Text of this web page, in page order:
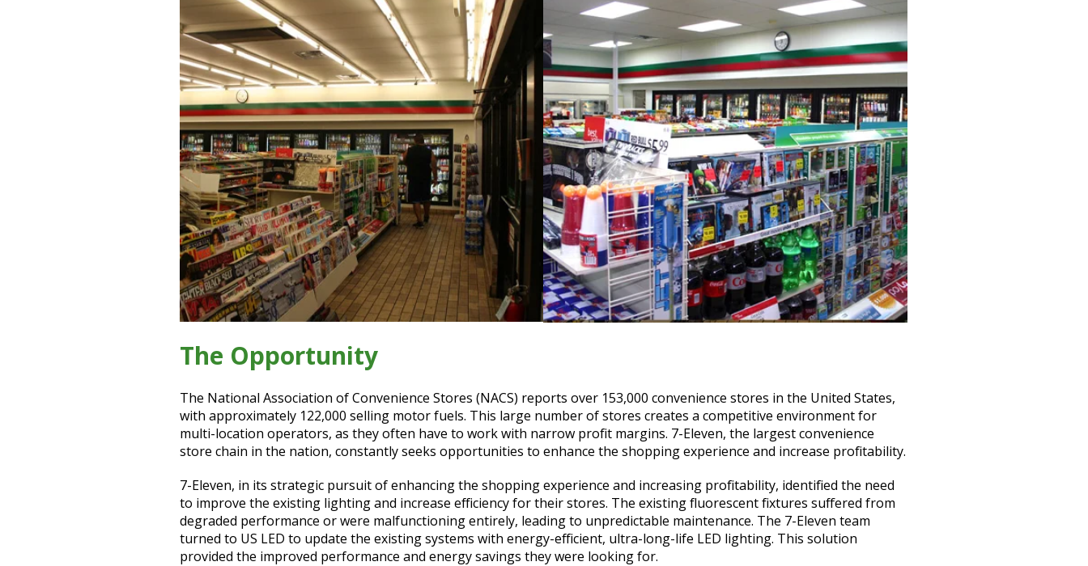
The Opportunity
The National Association of Convenience Stores (NACS) reports over 153,000 convenience stores in the United States,
with approximately 122,000 selling motor fuels. This large number of stores creates a competitive environment for
multi-location operators, as they often have to work with narrow profit margins. 7-Eleven, the largest convenience
store chain in the nation, constantly seeks opportunities to enhance the shopping experience and increase profitability.
7-Eleven, in its strategic pursuit of enhancing the shopping experience and increasing profitability, identified the need
to improve the existing lighting and increase efficiency for their stores. The existing fluorescent fixtures suffered from
degraded performance or were malfunctioning entirely, leading to unpredictable maintenance. The 7-Eleven team
turned to US LED to update the existing systems with energy-efficient, ultra-long-life LED lighting. This solution
provided the improved performance and energy savings they were looking for.